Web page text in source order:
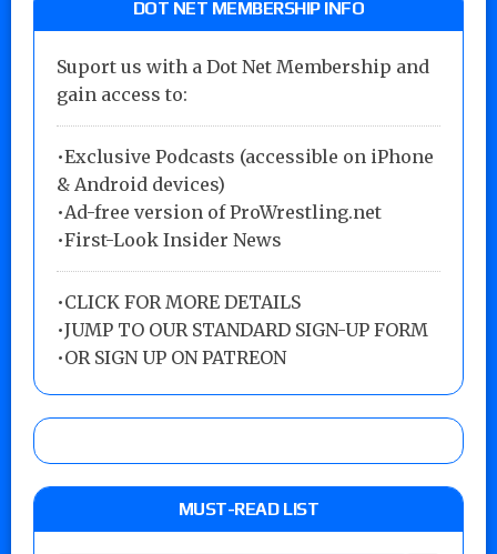
DOT NET MEMBERSHIP INFO
Suport us with a Dot Net Membership and
gain access to:
•Exclusive Podcasts (accessible on iPhone
& Android devices)
•Ad-free version of ProWrestling.net
•First-Look Insider News
•CLICK FOR MORE DETAILS
•JUMP TO OUR STANDARD SIGN-UP FORM
•OR SIGN UP ON PATREON
MUST-READ LIST